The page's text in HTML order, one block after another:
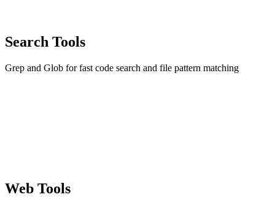
Search Tools
Grep and Glob for fast code search and file pattern matching
Web Tools